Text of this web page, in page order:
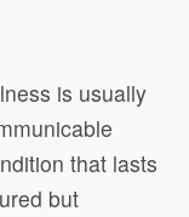
is usually
that lasts
but